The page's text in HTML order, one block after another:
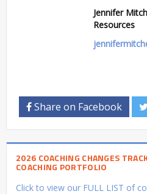
Jennifer
Resources
Share on Facebook
2026 COACHING CHANGES
COACHING PORTFOLIO
Click to view our FULL LIST of